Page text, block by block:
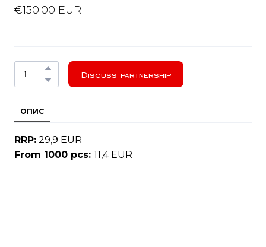
€150.00 EUR
Discuss partnership
ОПИС
RRP: 29,9 EUR
From 1000 pcs: 11,4 EUR